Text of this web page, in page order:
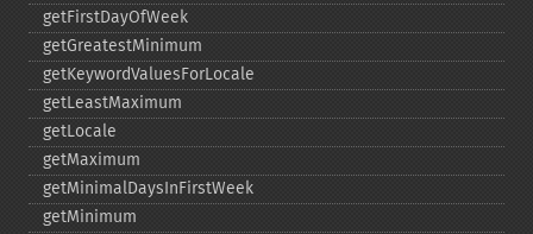
getFirstDayOfWeek
getGreatestMinimum
getKeywordValuesForLocale
getLeastMaximum
getLocale
getMaximum
getMinimalDaysInFirstWeek
getMinimum